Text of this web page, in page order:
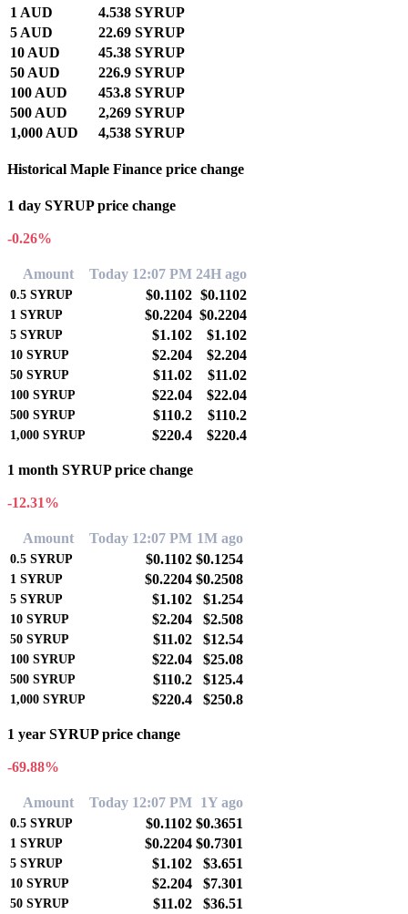
1 AUD
4.538 SYRUP
5 AUD
22.69 SYRUP
10 AUD
45.38 SYRUP
50 AUD
226.9 SYRUP
100 AUD
453.8 SYRUP
500 AUD
2,269 SYRUP
1,000 AUD
4,538 SYRUP
Historical Maple Finance price change
1 day SYRUP price change
-0.26%
Amount Today 12:07 PM 24H ago
0.5 SYRUP $0.1102 $0.1102
1 SYRUP $0.2204 $0.2204
5 SYRUP $1.102 $1.102
10 SYRUP $2.204 $2.204
50 SYRUP $11.02 $11.02
100 SYRUP $22.04 $22.04
500 SYRUP $110.2 $110.2
1,000 SYRUP $220.4 $220.4
1 month SYRUP price change
-12.31%
Amount Today 12:07 PM 1M ago
0.5 SYRUP $0.1102 $0.1254
1 SYRUP $0.2204 $0.2508
5 SYRUP $1.102 $1.254
10 SYRUP $2.204 $2.508
50 SYRUP $11.02 $12.54
100 SYRUP $22.04 $25.08
500 SYRUP $110.2 $125.4
1,000 SYRUP $220.4 $250.8
1 year SYRUP price change
-69.88%
Amount Today 12:07 PM 1Y ago
0.5 SYRUP $0.1102 $0.3651
1 SYRUP $0.2204 $0.7301
5 SYRUP $1.102 $3.651
10 SYRUP $2.204 $7.301
50 SYRUP $11.02 $36.51